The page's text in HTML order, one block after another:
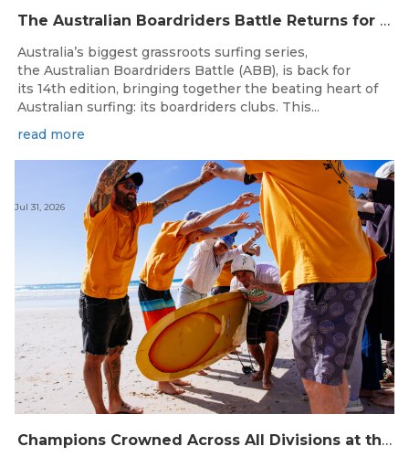
The Australian Boardriders Battle Returns for 14th Season — Regional Series Running September-November 2026.
Australia’s biggest grassroots surfing series,
the Australian Boardriders Battle (ABB), is back for
its 14th edition, bringing together the beating heart of
Australian surfing: its boardriders clubs. This...
read more
Champions Crowned Across All Divisions at the 2026 Thermos Australian Longboard Titles on the Tweed Coast!
Jul 31, 2026